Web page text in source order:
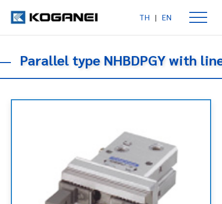
TH | EN
Parallel type NHBDPGY with